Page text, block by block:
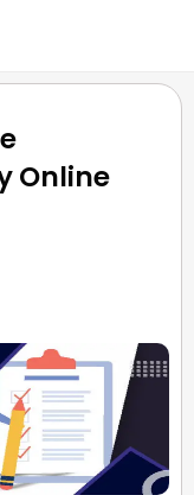
Online